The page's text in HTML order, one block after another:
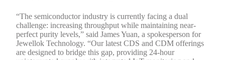
“The semiconductor industry is currently facing a dual
challenge: increasing throughput while maintaining near-
perfect purity levels,” said James Yuan, a spokesperson for
Jewellok Technology. “Our latest CDS and CDM offerings
are designed to bridge this gap, providing 24-hour